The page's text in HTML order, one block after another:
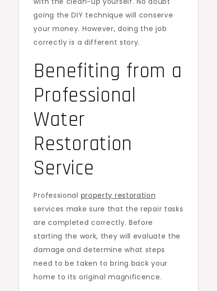
going the DIY technique will conserve
your money. However, doing the job
correctly is a different story.
Benefiting from a
Professional
Water
Restoration
Service
Professional property restoration
services make sure that the repair tasks
are completed correctly. Before
starting the work, they will evaluate the
damage and determine what steps
need to be taken to bring back your
home to its original magnificence.